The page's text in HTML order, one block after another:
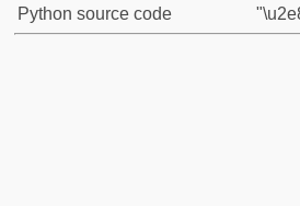
Python source code